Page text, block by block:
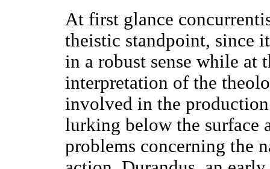
At first glance
theistic standpoint, since
in a robust sense while at
interpretation of the
involved in the
lurking below the surface
problems concerning the